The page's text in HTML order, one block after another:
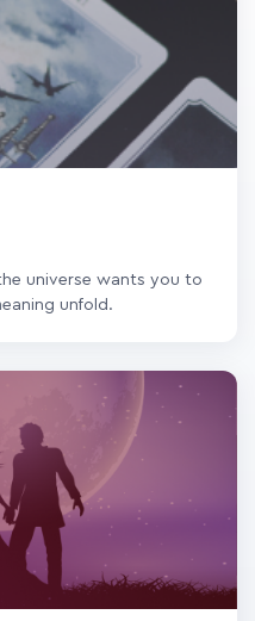
universe wants you to
unfold.